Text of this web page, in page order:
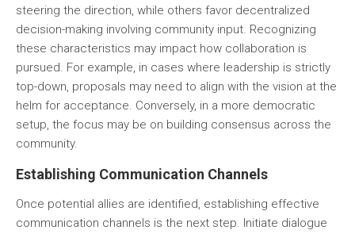
steering the direction, while others favor decentralized
decision-making involving community input. Recognizing
these characteristics may impact how collaboration is
pursued. For example, in cases where leadership is strictly
top-down, proposals may need to align with the vision at the
helm for acceptance. Conversely, in a more democratic
setup, the focus may be on building consensus across the
community.
Establishing Communication Channels
Once potential allies are identified, establishing effective
communication channels is the next step. Initiate dialogue